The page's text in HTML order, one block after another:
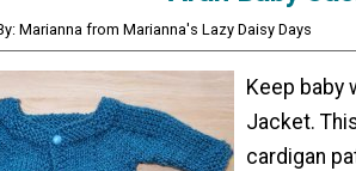
Marianna from Marianna's Lazy Daisy Days
Keep baby
Jacket.
cardigan